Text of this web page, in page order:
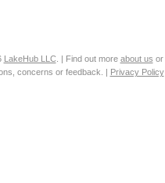
LakeHub LLC. | Find out more about us or
concerns or feedback. | Privacy Policy